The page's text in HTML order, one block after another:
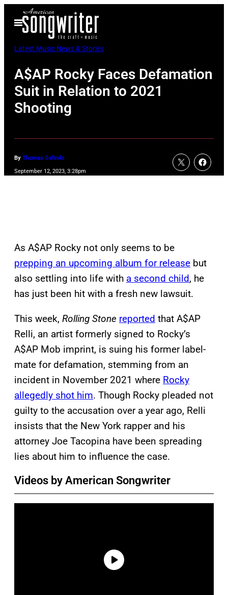
Open
Menu
Latest Music News & Stories
A$AP Rocky Faces Defamation
Suit in Relation to 2021
Shooting
By Thomas Galindo
September 12, 2023, 3:28pm
As A$AP Rocky not only seems to be
prepping an upcoming album for release but
also settling into life with a second child, he
has just been hit with a fresh new lawsuit.
This week, Rolling Stone reported that A$AP
Relli, an artist formerly signed to Rocky’s
A$AP Mob imprint, is suing his former label-
mate for defamation, stemming from an
incident in November 2021 where Rocky
allegedly shot him. Though Rocky pleaded not
guilty to the accusation over a year ago, Relli
insists that the New York rapper and his
attorney Joe Tacopina have been spreading
lies about him to influence the case.
Videos by American Songwriter